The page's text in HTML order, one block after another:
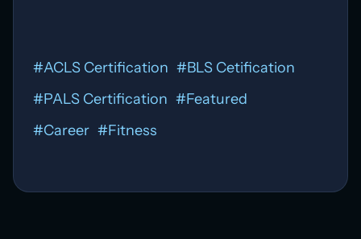
#ACLS Certification #BLS Cetification
#PALS Certification #Featured
#Career #Fitness